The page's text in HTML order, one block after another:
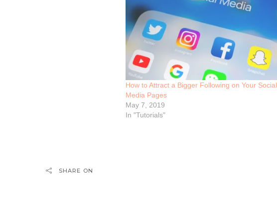
How to Attract a Bigger Following on Your Social
Media Pages
May 7, 2019
In "Tutorials"
SHARE ON